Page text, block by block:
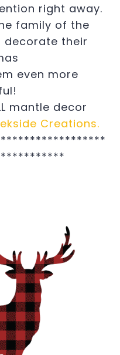
right away.
family of the
decorate their
even more
mantle decor
Creations.